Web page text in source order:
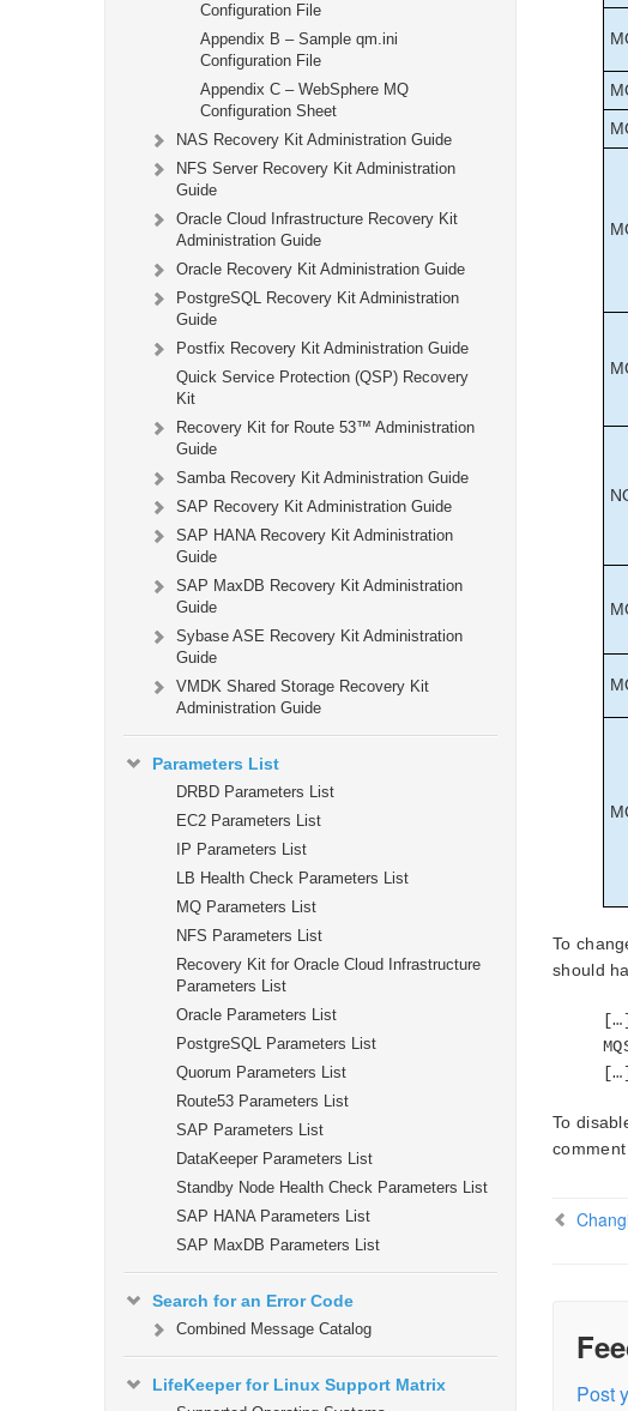
Configuration File
Appendix B – Sample qm.ini
Configuration File
Appendix C – WebSphere MQ
Configuration Sheet
NAS Recovery Kit Administration Guide
NFS Server Recovery Kit Administration
Guide
Oracle Cloud Infrastructure Recovery Kit
Administration Guide
Oracle Recovery Kit Administration Guide
PostgreSQL Recovery Kit Administration
Guide
Postfix Recovery Kit Administration Guide
Quick Service Protection (QSP) Recovery
Kit
Recovery Kit for Route 53™ Administration
Guide
Samba Recovery Kit Administration Guide
SAP Recovery Kit Administration Guide
SAP HANA Recovery Kit Administration
Guide
SAP MaxDB Recovery Kit Administration
Guide
Sybase ASE Recovery Kit Administration
Guide
VMDK Shared Storage Recovery Kit
Administration Guide
Parameters List
DRBD Parameters List
EC2 Parameters List
IP Parameters List
LB Health Check Parameters List
MQ Parameters List
NFS Parameters List
Recovery Kit for Oracle Cloud Infrastructure
Parameters List
Oracle Parameters List
PostgreSQL Parameters List
Quorum Parameters List
Route53 Parameters List
SAP Parameters List
DataKeeper Parameters List
Standby Node Health Check Parameters List
SAP HANA Parameters List
SAP MaxDB Parameters List
Search for an Error Code
Combined Message Catalog
LifeKeeper for Linux Support Matrix
To
should
[…]
[…]
To
Post